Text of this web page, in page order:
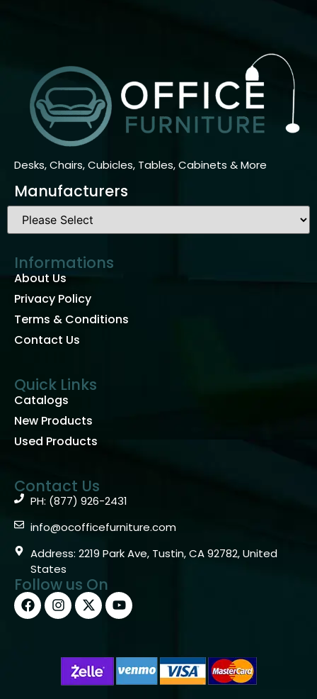
Desks, Chairs, Cubicles, Tables, Cabinets & More
Manufacturers
Informations
About Us
Privacy Policy
Terms & Conditions
Contact Us
Quick Links
Catalogs
New Products
Used Products
Contact Us
PH: (877) 926-2431
info@ocofficefurniture.com
Address: 2219 Park Ave, Tustin, CA 92782, United
States
Follow us On